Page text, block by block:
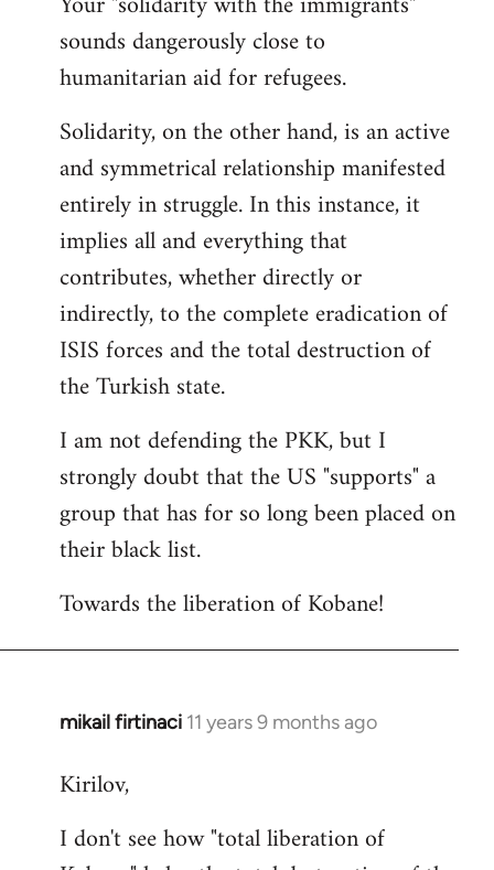
Welcome
libcom.org
sounds dangerously close to
humanitarian aid for refugees.
Solidarity, on the other hand, is an active
and symmetrical relationship manifested
entirely in struggle. In this instance, it
implies all and everything that
contributes, whether directly or
indirectly, to the complete eradication of
ISIS forces and the total destruction of
the Turkish state.
I am not defending the PKK, but I
strongly doubt that the US "supports" a
group that has for so long been placed on
their black list.
Towards the liberation of Kobane!
mikail firtinaci 11 years 9 months ago
In
to
by
Kirilov,
I don't see how "total liberation of